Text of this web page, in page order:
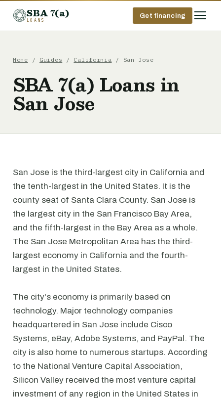
SBA 7(a)
LOANS
Get financing
Home / Guides / California / San Jose
SBA 7(a) Loans in
San Jose
San Jose is the third-largest city in California and
the tenth-largest in the United States. It is the
county seat of Santa Clara County. San Jose is
the largest city in the San Francisco Bay Area,
and the fifth-largest in the Bay Area as a whole.
The San Jose Metropolitan Area has the third-
largest economy in California and the fourth-
largest in the United States.
The city's economy is primarily based on
technology. Major technology companies
headquartered in San Jose include Cisco
Systems, eBay, Adobe Systems, and PayPal. The
city is also home to numerous startups. According
to the National Venture Capital Association,
Silicon Valley received the most venture capital
investment of any region in the United States in